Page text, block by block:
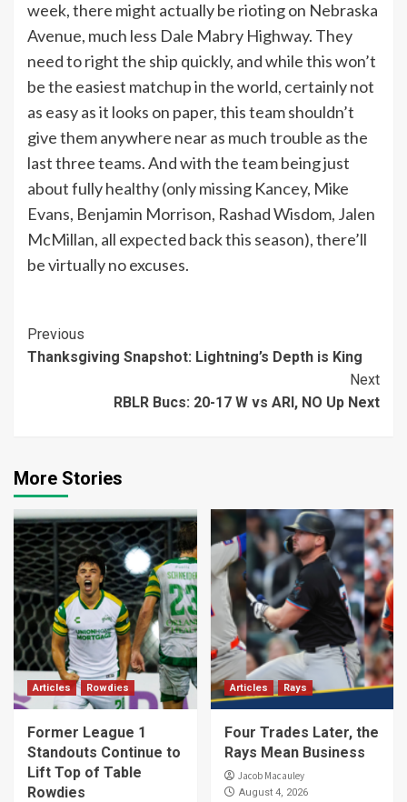
week, there might actually be rioting on Nebraska
Avenue, much less Dale Mabry Highway. They
need to right the ship quickly, and while this won’t
be the easiest matchup in the world, certainly not
as easy as it looks on paper, this team shouldn’t
give them anywhere near as much trouble as the
last three teams. And with the team being just
about fully healthy (only missing Kancey, Mike
Evans, Benjamin Morrison, Rashad Wisdom, Jalen
McMillan, all expected back this season), there’ll
be virtually no excuses.
Continue
Reading
Previous
Thanksgiving Snapshot: Lightning’s Depth is King
Next
RBLR Bucs: 20-17 W vs ARI, NO Up Next
More Stories
Articles Rowdies
Former League 1
Standouts Continue to
Lift Top of Table
Rowdies
Articles Rays
Four Trades Later, the
Rays Mean Business
Jacob Macauley
August 4, 2026